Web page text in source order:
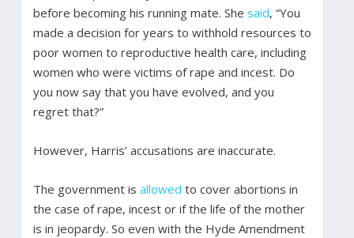
before becoming his running mate. She said, “You
made a decision for years to withhold resources to
poor women to reproductive health care, including
women who were victims of rape and incest. Do
you now say that you have evolved, and you
regret that?”
However, Harris’ accusations are inaccurate.
The government is allowed to cover abortions in
the case of rape, incest or if the life of the mother
is in jeopardy. So even with the Hyde Amendment